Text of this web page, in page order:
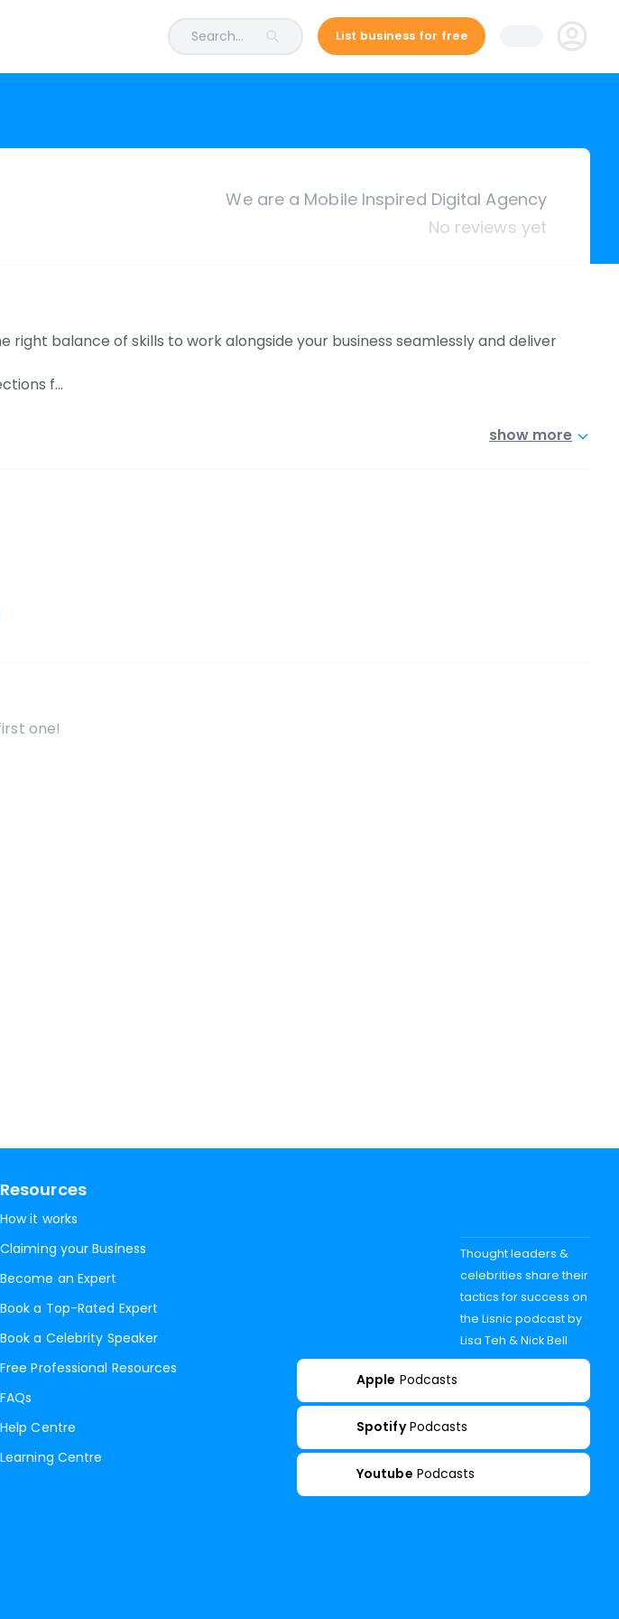
Search... List business for free
We are a Mobile Inspired Digital Agency
No reviews yet
right balance of skills to work alongside your business seamlessly and deliver
f…
show more
one!
Resources
How it works
Claiming your Business
Become an Expert
Book a Top-Rated Expert
Book a Celebrity Speaker
Free Professional Resources
FAQs
Help Centre
Learning Centre
Thought leaders &
celebrities share their
tactics for success on
the Lisnic podcast by
Lisa Teh & Nick Bell
Apple Podcasts
Spotify Podcasts
Youtube Podcasts